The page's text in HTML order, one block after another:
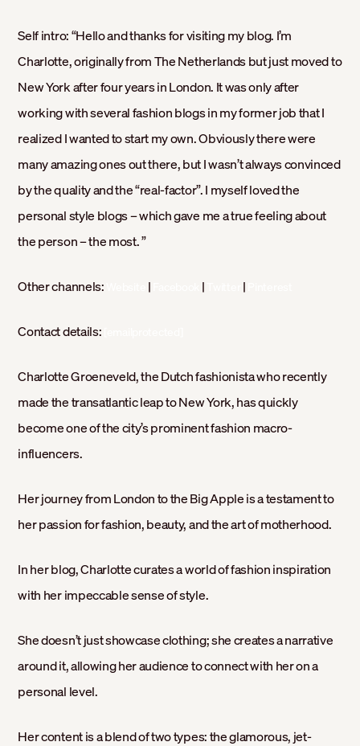
Self intro: “Hello and thanks for visiting my blog. I’m
Charlotte, originally from The Netherlands but just moved to
New York after four years in London. It was only after
working with several fashion blogs in my former job that I
realized I wanted to start my own. Obviously there were
many amazing ones out there, but I wasn’t always convinced
by the quality and the “real-factor”. I myself loved the
personal style blogs – which gave me a true feeling about
the person – the most. ”
Other channels: | | |
Contact details:
Charlotte Groeneveld, the Dutch fashionista who recently
made the transatlantic leap to New York, has quickly
become one of the city’s prominent fashion macro-
influencers.
Her journey from London to the Big Apple is a testament to
her passion for fashion, beauty, and the art of motherhood.
In her blog, Charlotte curates a world of fashion inspiration
with her impeccable sense of style.
She doesn’t just showcase clothing; she creates a narrative
around it, allowing her audience to connect with her on a
personal level.
Her content is a blend of two types: the glamorous, jet-